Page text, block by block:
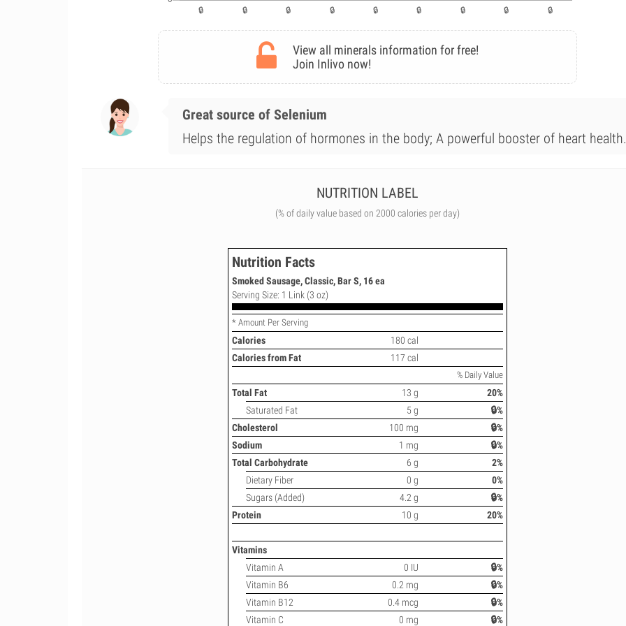
View all minerals information for free!
Join Inlivo now!
Great source of Selenium
Helps the regulation of hormones in the body; A powerful booster of heart health.
NUTRITION LABEL
(% of daily value based on 2000 calories per day)
Nutrition Facts
Smoked Sausage, Classic, Bar S, 16 ea
Serving Size: 1 Link (3 oz)
* Amount Per Serving
Calories
180 cal
Calories from Fat
117 cal
% Daily Value
Total Fat 13 g
20%
Saturated Fat
5 g
🔒%
Cholesterol
100 mg
🔒%
Sodium
1 mg
🔒%
Total Carbohydrate
6 g
2%
Dietary Fiber
0 g
0%
Sugars (Added)
4.2 g
🔒%
Protein
10 g 20%
Vitamins
Vitamin A
0 IU
🔒%
Vitamin B6
0.2 mg
🔒%
Vitamin B12
0.4 mcg
🔒%
Vitamin C
0 mg 🔒%